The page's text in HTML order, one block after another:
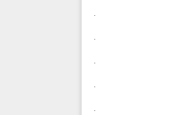
.
.
.
.
.